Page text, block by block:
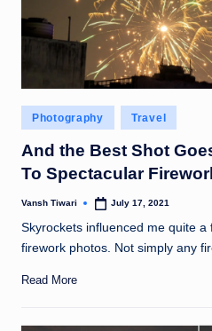
Posted
in
Photography Travel
And the Best Shot
To Spectacular
Posted
Vansh Tiwari July 17, 2021
Skyrockets influenced me quite a
firework photos. Not simply any
Read More